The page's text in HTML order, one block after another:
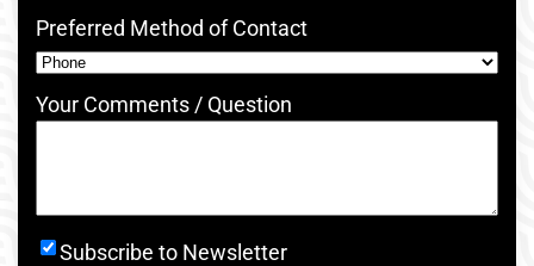
Preferred Method of Contact
Your Comments / Question
Newsletter
Subscribe to Newsletter